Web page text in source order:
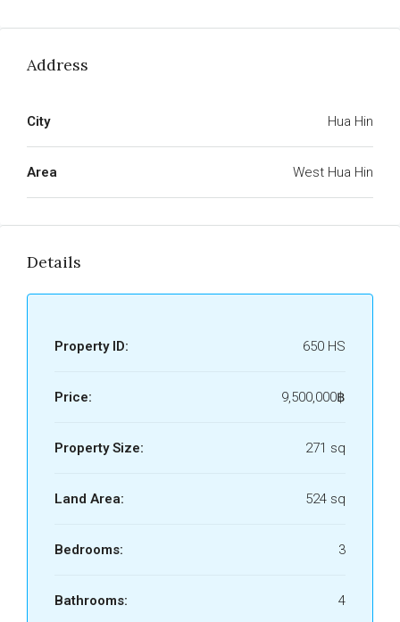
Address
City Hua Hin
Area West Hua Hin
Details
Property ID: 650 HS
Price: 9,500,000฿
Property Size: 271 sq
Land Area: 524 sq
Bedrooms: 3
Bathrooms: 4